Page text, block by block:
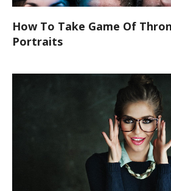
How To Take Game Of
Portraits